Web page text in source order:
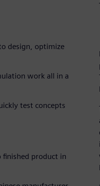
design, optimize
work all in a
test concepts
product in